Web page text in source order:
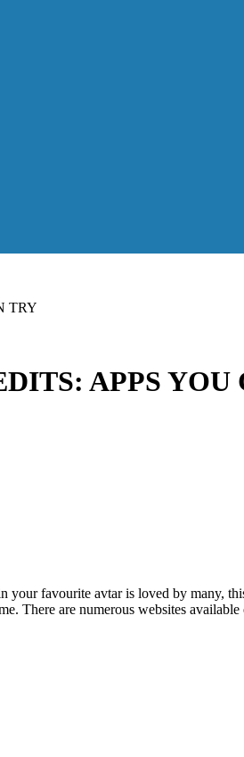
TRY
APPS YOU
your favourite avtar is loved by many,
There are numerous websites